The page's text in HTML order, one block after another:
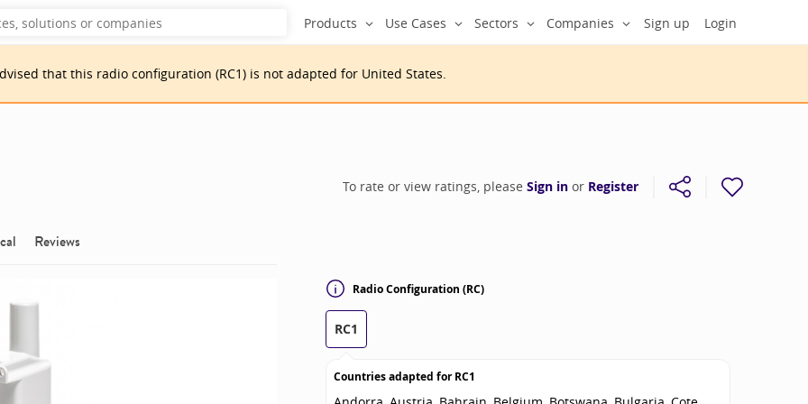
Sign up Login
Products Use Cases Sectors Companies
that this radio configuration (RC1) is not adapted for United States.
To rate or view ratings, please Sign in or Register
Radio Configuration (RC)
RC1
Countries adapted forRC1
Reviews